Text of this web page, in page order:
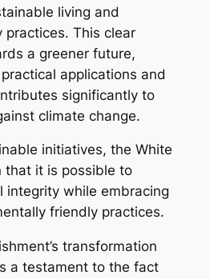
living and
practices. This clear
a greener future,
applications and
significantly to
climate change.
initiatives, the White
that it is possible to
integrity while embracing
friendly practices.
transformation
a testament to the fact